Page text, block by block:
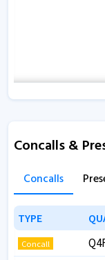
Concalls &
Concalls
TYPE
TYPE
Concall